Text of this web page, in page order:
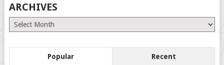
ARCHIVES
Archives
Popular Recent